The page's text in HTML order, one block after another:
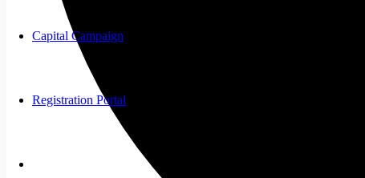
Capital Campaign
Registration Portal